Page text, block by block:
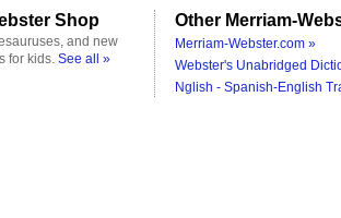
Shop
and new
for kids. See all »
Other Merriam-
Merriam-Webster.com »
Webster's Unabridged
Nglish - Spanish-English